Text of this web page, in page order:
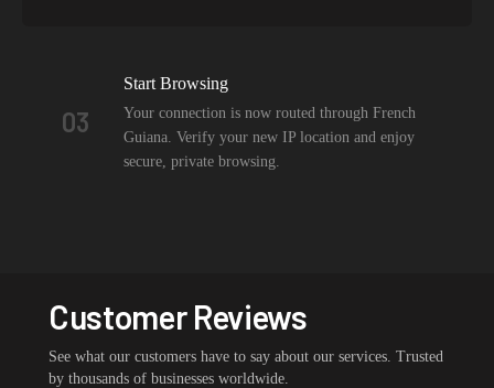
03
Start Browsing
Your connection is now routed through French
Guiana. Verify your new IP location and enjoy
secure, private browsing.
Customer Reviews
See what our customers have to say about our services. Trusted
by thousands of businesses worldwide.